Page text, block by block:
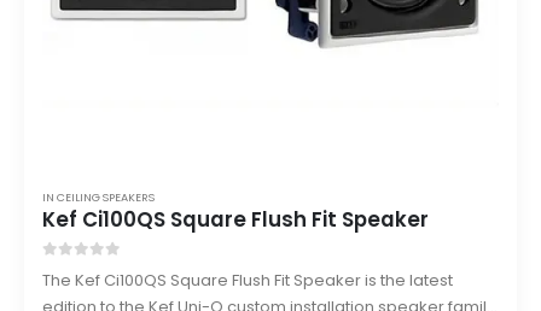
IN CEILING SPEAKERS
Kef Ci100QS Square Flush Fit Speaker
The Kef Ci100QS Square Flush Fit Speaker is the latest